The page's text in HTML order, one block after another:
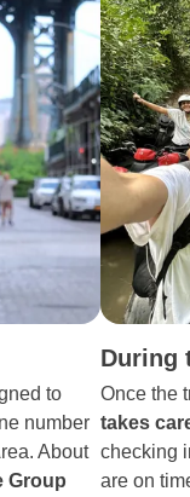
to
number
About
Group
During
Once the
takes
checking
are on